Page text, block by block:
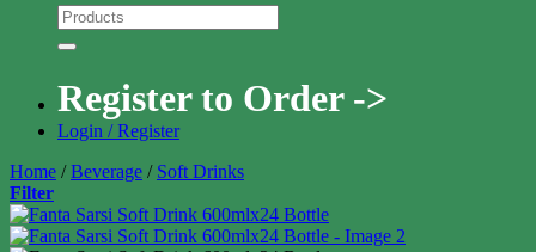
Register to Order ->
Login / Register
Home / Beverage / Soft Drinks
Filter